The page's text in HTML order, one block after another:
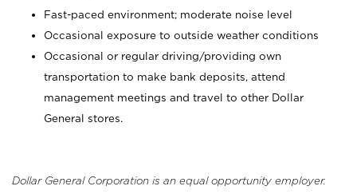
Fast-paced environment; moderate noise level
Occasional exposure to outside weather conditions
Occasional or regular driving/providing own
transportation to make bank deposits, attend
management meetings and travel to other Dollar
General stores.
Dollar General Corporation is an equal opportunity employer.